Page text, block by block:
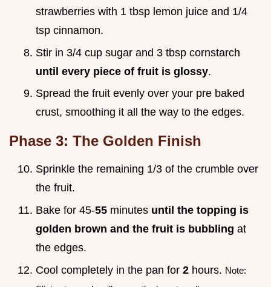
strawberries with 1 tbsp lemon juice and 1/4
tsp cinnamon.
Stir in 3/4 cup sugar and 3 tbsp cornstarch
until every piece of fruit is glossy.
Spread the fruit evenly over your pre baked
crust, smoothing it all the way to the edges.
Phase 3: The Golden Finish
Sprinkle the remaining 1/3 of the crumble over
the fruit.
Bake for 45-55 minutes until the topping is
golden brown and the fruit is bubbling at
the edges.
Cool completely in the pan for 2 hours. Note: